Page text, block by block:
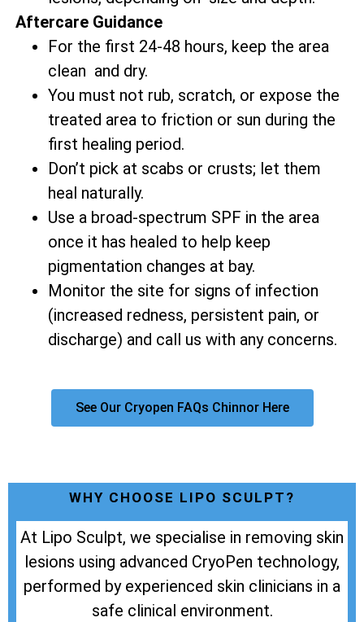
Aftercare Guidance
For the first 24-48 hours, keep the area
clean and dry.
You must not rub, scratch, or expose the
treated area to friction or sun during the
first healing period.
Don’t pick at scabs or crusts; let them
heal naturally.
Use a broad-spectrum SPF in the area
once it has healed to help keep
pigmentation changes at bay.
Monitor the site for signs of infection
(increased redness, persistent pain, or
discharge) and call us with any concerns.
See Our Cryopen FAQs Chinnor Here
WHY CHOOSE LIPO SCULPT?
At Lipo Sculpt, we specialise in removing skin
lesions using advanced CryoPen technology,
performed by experienced skin clinicians in a
safe clinical environment.